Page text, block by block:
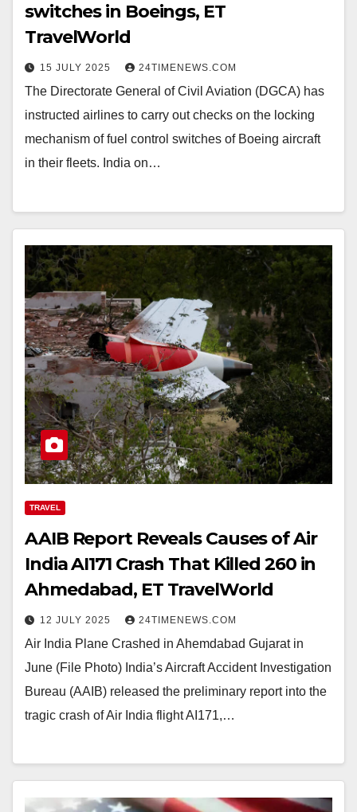
switches in Boeings, ET
TravelWorld
15 JULY 2025 24TIMENEWS.COM
The Directorate General of Civil Aviation (DGCA) has
instructed airlines to carry out checks on the locking
mechanism of fuel control switches of Boeing aircraft
in their fleets. India on…
TRAVEL
AAIB Report Reveals Causes of Air
India AI171 Crash That Killed 260 in
Ahmedabad, ET TravelWorld
12 JULY 2025 24TIMENEWS.COM
Air India Plane Crashed in Ahemdabad Gujarat in
June (File Photo) India’s Aircraft Accident Investigation
Bureau (AAIB) released the preliminary report into the
tragic crash of Air India flight AI171,…